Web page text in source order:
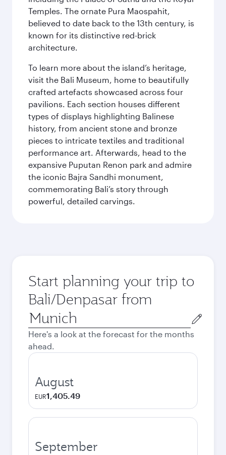
Temples. The ornate Pura Maospahit,
believed to date back to the 13th century, is
known for its distinctive red-brick
architecture.
To learn more about the island’s heritage,
visit the Bali Museum, home to beautifully
crafted artefacts showcased across four
pavilions. Each section houses different
types of displays highlighting Balinese
history, from ancient stone and bronze
pieces to intricate textiles and traditional
performance art. Afterwards, head to the
expansive Puputan Renon park and admire
the iconic Bajra Sandhi monument,
commemorating Bali’s story through
powerful, detailed carvings.
Start planning your trip to
Bali/Denpasar from
Origin
city
Here's a look at the forecast for the months
ahead.
August
EUR1,405.49
September